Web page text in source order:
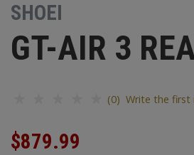
SHOEI
GT-AIR 3
(0) Write the first
$879.99